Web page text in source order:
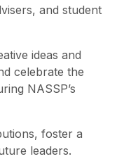
and student
ideas and
celebrate the
NASSP’s
foster a
leaders.